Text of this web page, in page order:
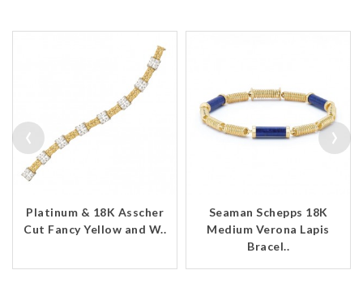
Platinum & 18K Asscher
Cut Fancy Yellow and W..
Seaman Schepps 18K
Medium Verona Lapis
Bracel..
‹ ›